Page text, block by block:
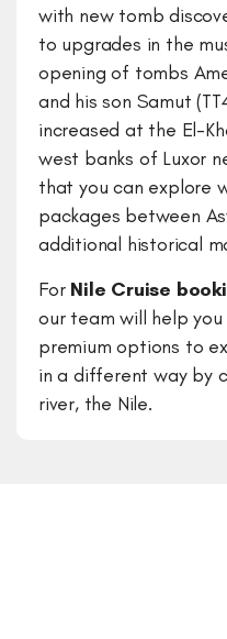
with new tomb
to upgrades in the
opening of tombs
and his son Samut
increased at the El-
west banks of Luxor
that you can explore
packages between
additional historical
For Nile Cruise
our team will help
premium options to
in a different way by
river, the Nile.